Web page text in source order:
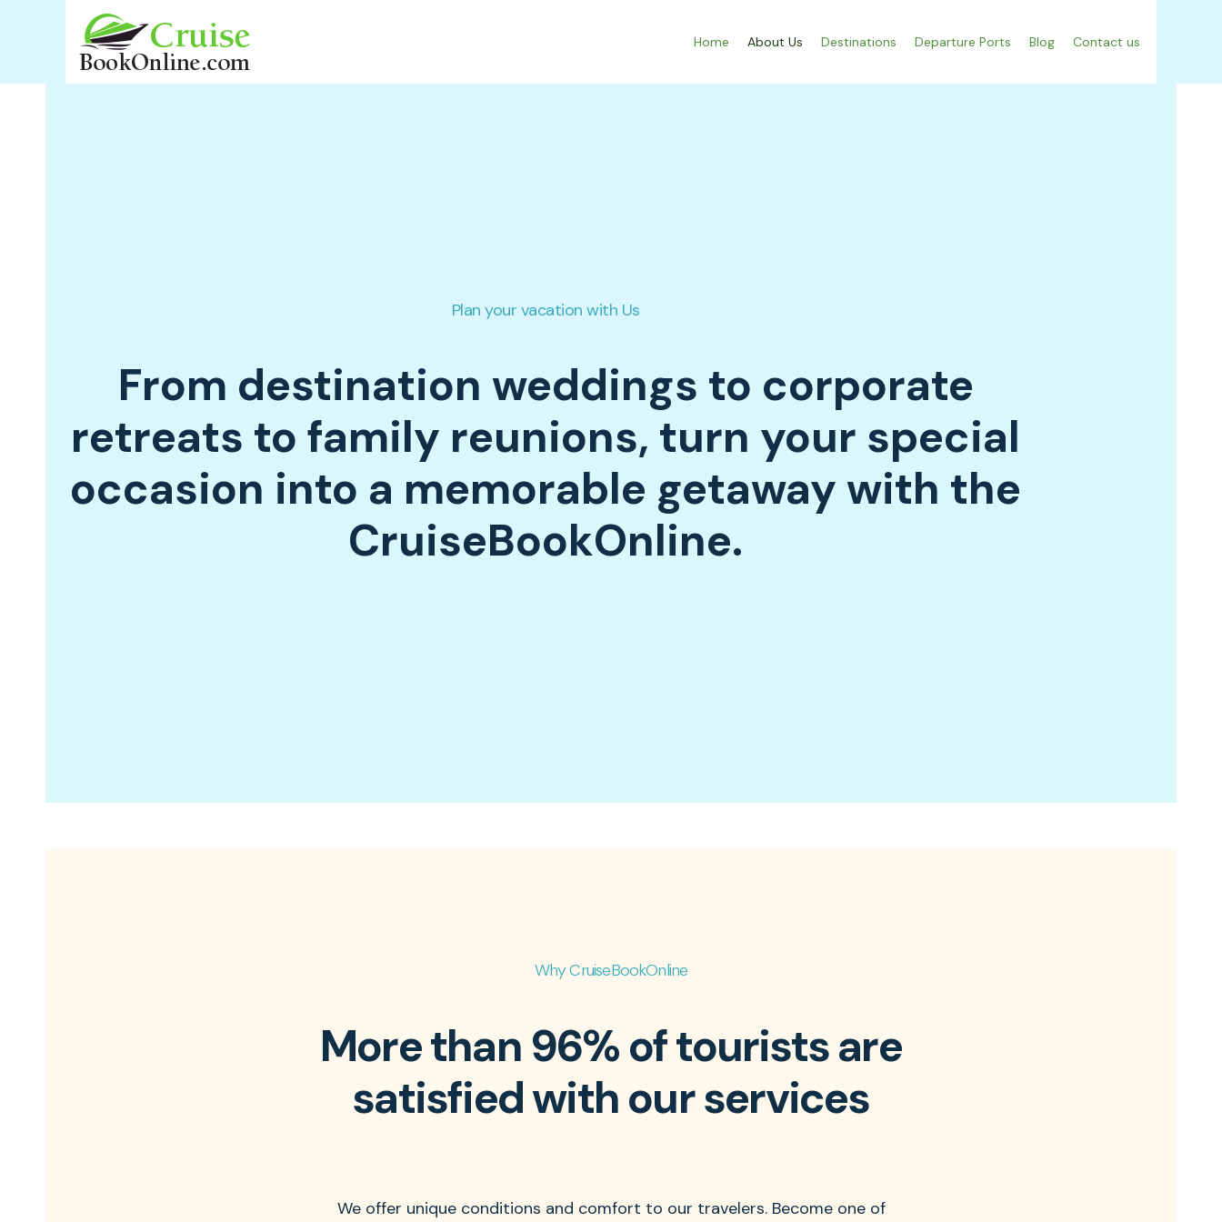
Home About Us Destinations Departure Ports Blog Contact us
Plan your vacation with Us
From destination weddings to corporate
retreats to family reunions, turn your special
occasion into a memorable getaway with the
CruiseBookOnline.
Why CruiseBookOnline
More than 96% of tourists are
satisfied with our services
We offer unique conditions and comfort to our travelers. Become one of